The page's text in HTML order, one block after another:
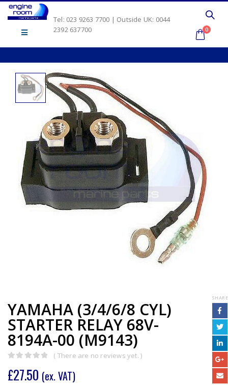
Tel: 023 9263 7700 | Outside UK: 0044
2392 637700
0
YAMAHA (3/4/6/8 CYL)
STARTER RELAY 68V-
8194A-00 (M9143)
( There are no reviews yet. )
£27.50 (ex. VAT)
SHARE